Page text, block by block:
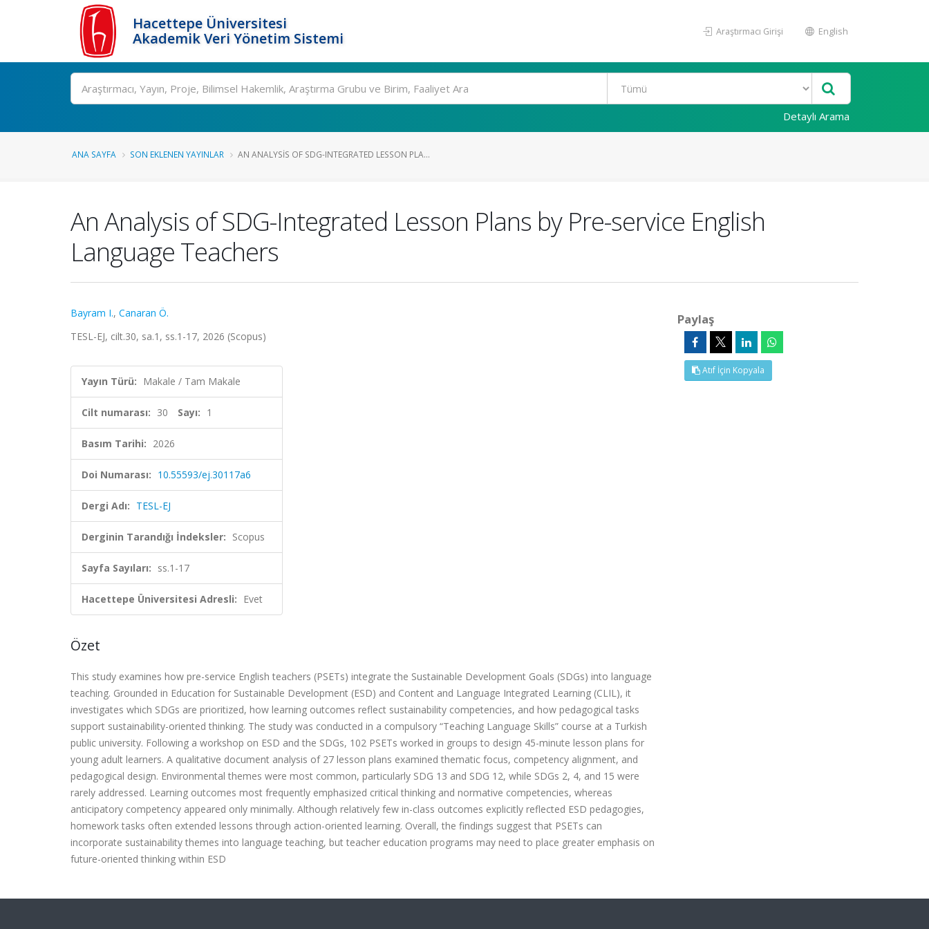
Hacettepe Üniversitesi
Akademik Veri Yönetim Sistemi
Araştırmacı Girişi English
Ara
Detaylı Arama
ANA SAYFA SON EKLENEN YAYINLAR AN ANALYSIS OF SDG-INTEGRATED LESSON PLA...
An Analysis of SDG-Integrated Lesson Plans by Pre-service English
Language Teachers
Bayram I., Canaran Ö.
TESL-EJ, cilt.30, sa.1, ss.1-17, 2026 (Scopus)
Yayın Türü: Makale / Tam Makale
Cilt numarası: 30 Sayı: 1
Basım Tarihi: 2026
Doi Numarası: 10.55593/ej.30117a6
Dergi Adı: TESL-EJ
Derginin Tarandığı İndeksler: Scopus
Sayfa Sayıları: ss.1-17
Hacettepe Üniversitesi Adresli: Evet
Özet
This study examines how pre-service English teachers (PSETs) integrate the Sustainable Development Goals (SDGs) into language
teaching. Grounded in Education for Sustainable Development (ESD) and Content and Language Integrated Learning (CLIL), it
investigates which SDGs are prioritized, how learning outcomes reflect sustainability competencies, and how pedagogical tasks
support sustainability-oriented thinking. The study was conducted in a compulsory “Teaching Language Skills” course at a Turkish
public university. Following a workshop on ESD and the SDGs, 102 PSETs worked in groups to design 45-minute lesson plans for
young adult learners. A qualitative document analysis of 27 lesson plans examined thematic focus, competency alignment, and
pedagogical design. Environmental themes were most common, particularly SDG 13 and SDG 12, while SDGs 2, 4, and 15 were
rarely addressed. Learning outcomes most frequently emphasized critical thinking and normative competencies, whereas
anticipatory competency appeared only minimally. Although relatively few in-class outcomes explicitly reflected ESD pedagogies,
homework tasks often extended lessons through action-oriented learning. Overall, the findings suggest that PSETs can
incorporate sustainability themes into language teaching, but teacher education programs may need to place greater emphasis on
future-oriented thinking within ESD
Paylaş
Atıf İçin Kopyala